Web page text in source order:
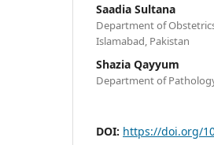
Saadia Sultana
Department of
Islamabad, Pakistan
Shazia Qayyum
Department of
DOI: https://doi.org/